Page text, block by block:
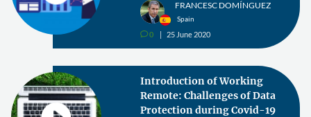
FRANCESC DOMÍNGUEZ
Spain
v0 25 June 2020
Introduction of Working
Remote: Challenges of Data
Protection during Covid-19